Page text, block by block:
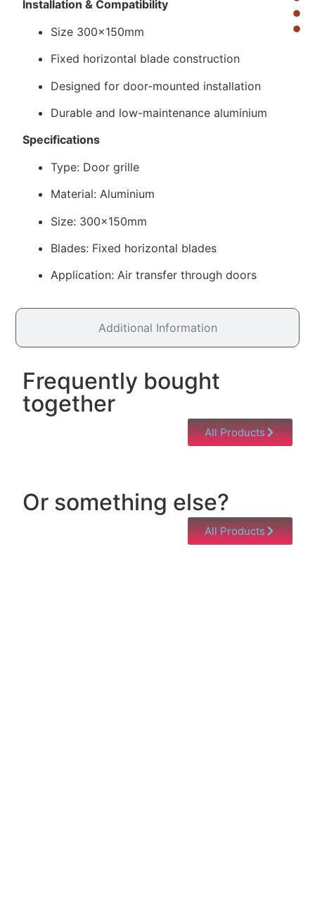
Additional Information
Installation & Compatibility
Size 300×150mm
Fixed horizontal blade construction
Designed for door-mounted installation
Durable and low-maintenance aluminium
Specifications
Type: Door grille
Material: Aluminium
Size: 300×150mm
Blades: Fixed horizontal blades
Application: Air transfer through doors
Frequently bought
together
All Products
Or something else?
All Products